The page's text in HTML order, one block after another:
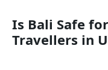
Is Bali Safe
Travellers in